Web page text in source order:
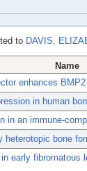
to DAVIS,
Name
enhances
in human
in an immune-
heterotopic bone
early